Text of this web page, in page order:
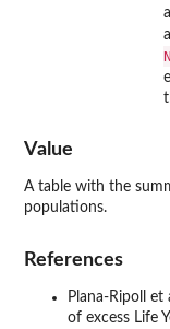
Value
A table with the
populations.
References
Plana-Ripoll
of excess Life